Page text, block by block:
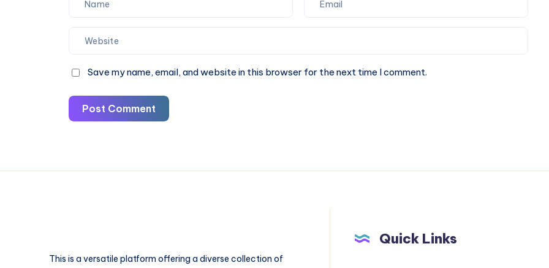
Save my name, email, and website in this browser for the next time I comment.
Post Comment
This is a versatile platform offering a diverse collection of
Quick Links